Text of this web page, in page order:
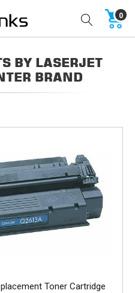
0
BY LASERJET
BRAND
Toner Cartridge